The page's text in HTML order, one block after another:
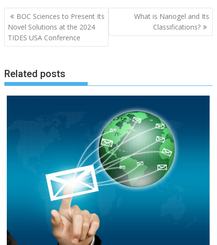
Post
navigation
BOC Sciences to Present Its
Novel Solutions at the 2024
TIDES USA Conference
What is Nanogel and Its
Classifications?
Related posts